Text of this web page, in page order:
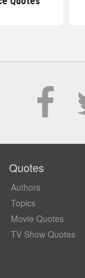
Quotes
Authors
Topics
Movie Quotes
TV Show Quotes